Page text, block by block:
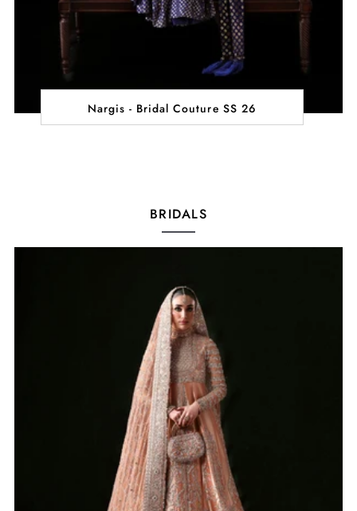
Nargis - Bridal Couture SS 26
BRIDALS